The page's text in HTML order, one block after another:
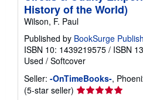
History of the World)
Wilson, F. Paul
Published by BookSurge
ISBN 10: 1439219575 / ISBN
Used / Softcover
Seller: -OnTimeBooks-,
(5-star seller) Seller